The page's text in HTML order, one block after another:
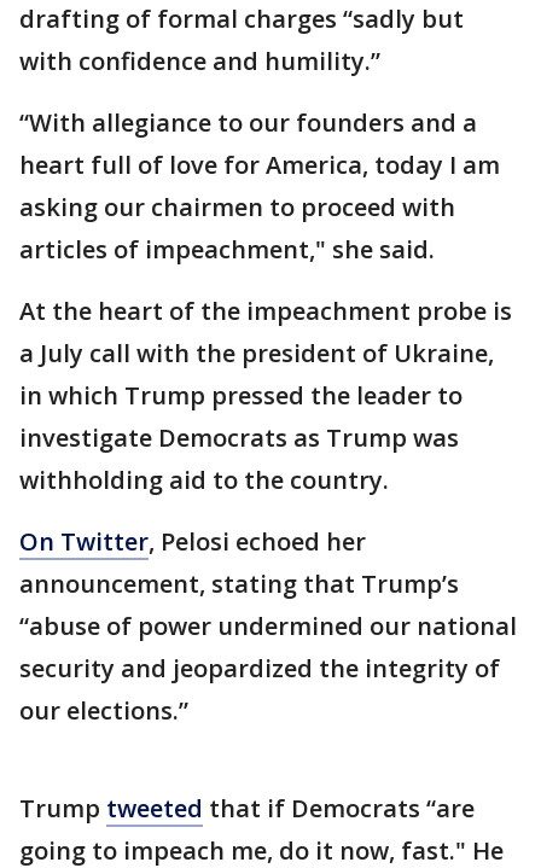
drafting of formal charges “sadly but
with confidence and humility.”
“With allegiance to our founders and a
heart full of love for America, today I am
asking our chairmen to proceed with
articles of impeachment," she said.
At the heart of the impeachment probe is
a July call with the president of Ukraine,
in which Trump pressed the leader to
investigate Democrats as Trump was
withholding aid to the country.
On Twitter, Pelosi echoed her
announcement, stating that Trump’s
“abuse of power undermined our national
security and jeopardized the integrity of
our elections.”
Trump tweeted that if Democrats “are
going to impeach me, do it now, fast." He